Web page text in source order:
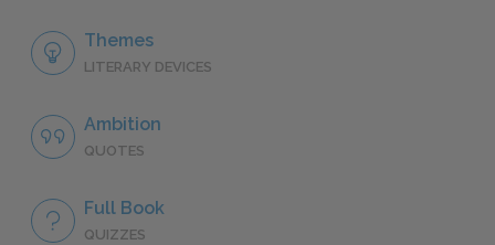
Themes
LITERARY DEVICES
Ambition
QUOTES
Full Book
QUIZZES